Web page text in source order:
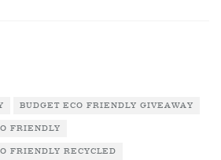
BUDGET ECO FRIENDLY GIVEAWAY
FRIENDLY
FRIENDLY RECYCLED